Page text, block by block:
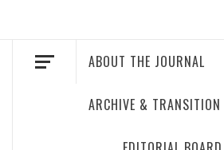
ABOUT THE JOURNAL
ARCHIVE & TRANSITION